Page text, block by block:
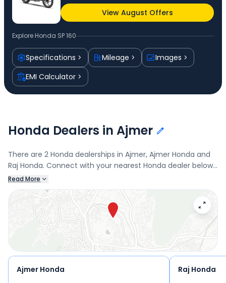
View August Offers
Explore Honda SP 160
Specifications Mileage
Images
EMI Calculator
Honda Dealers in Ajmer
There are 2 Honda dealerships in Ajmer, Ajmer Honda and
Raj Honda. Connect with your nearest Honda dealer below
to book a test drive and check the latest offers on the SP
160.
Read More
Ajmer Honda Raj Honda